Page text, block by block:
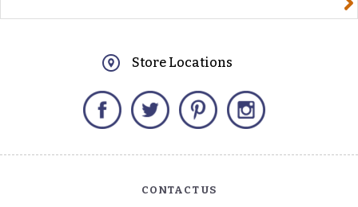
Store Locations
Facebook Twitter Pinterest
CONTACT US